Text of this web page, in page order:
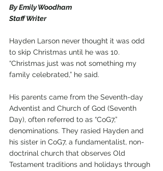
By Emily Woodham
Staff Writer
Hayden Larson never thought it was odd
to skip Christmas until he was 10.
“Christmas just was not something my
family celebrated,” he said.
His parents came from the Seventh-day
Adventist and Church of God (Seventh
Day), often referred to as “CoG7,”
denominations. They rasied Hayden and
his sister in CoG7, a fundamentalist, non-
doctrinal church that observes Old
Testament traditions and holidays through